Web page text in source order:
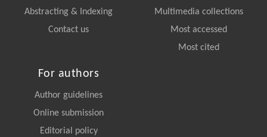
Abstracting & Indexing
Contact us
Multimedia collections
Most accessed
Most cited
For authors
Author guidelines
Online submission
Editorial policy